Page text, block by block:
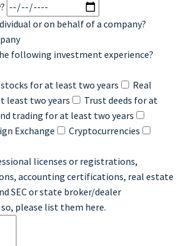
or on behalf of a company?
following investment experience?
for at least two years
Real
least two years
Trust deeds for at
trading for at least two years
Exchange
Cryptocurrencies
licenses or registrations,
accounting certifications, real estate
SEC or state broker/dealer
please list them here.